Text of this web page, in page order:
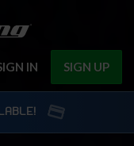
IN SIGN UP